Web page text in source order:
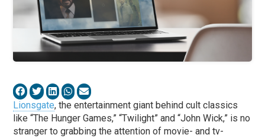
Lionsgate, the entertainment giant behind cult classics
like “The Hunger Games,” “Twilight” and “John Wick,” is no
stranger to grabbing the attention of movie- and tv-